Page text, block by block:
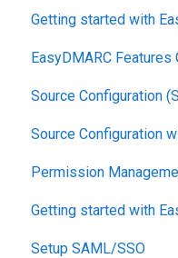
DMARC
Pricing
DKIM
Support SLAs
BIMI
SPF
Relationship,
Getting started with
EasyDMARC Features
Source Configuration
Source Configuration
Permission
Getting started with
Post-Send
Setup SAML/SSO